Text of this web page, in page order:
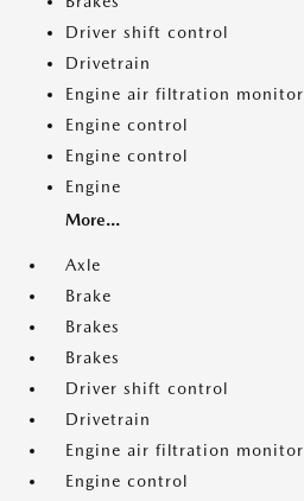
Driver shift control
Drivetrain
Engine air filtration monitor
Engine control
Engine control
Engine
More...
Axle
Brake
Brakes
Brakes
Driver shift control
Drivetrain
Engine air filtration monitor
Engine control